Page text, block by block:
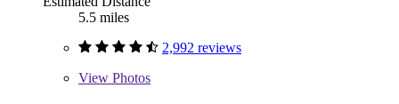
5.5 miles
2,992 reviews
View Photos